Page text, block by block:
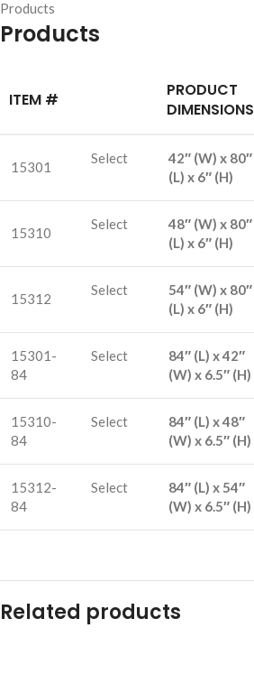
Products
Products
ITEM #
PRODUCT
DIMENSIONS
15301
Select
42″ (W) x 80″
(L) x 6″ (H)
15310
Select
48″ (W) x 80″
(L) x 6″ (H)
15312
Select
54″ (W) x 80″
(L) x 6″ (H)
15301-
84
Select
84″ (L) x 42″
(W) x 6.5″ (H)
15310-
84
Select
84″ (L) x 48″
(W) x 6.5″ (H)
15312-
84
Select
84″ (L) x 54″
(W) x 6.5″ (H)
Related products